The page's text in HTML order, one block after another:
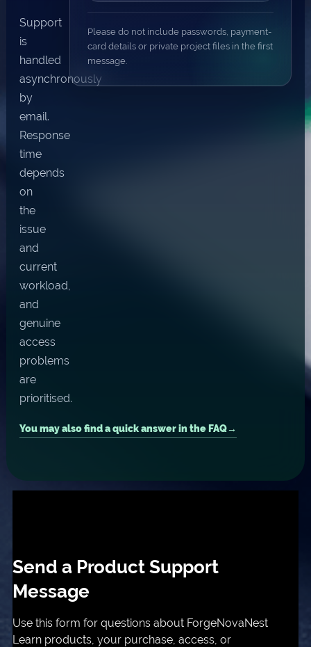
Support
is
handled
asynchronously
by
email.
Response
time
depends
on
the
issue
and
current
workload,
and
genuine
access
problems
are
prioritised.
You may also find a quick answer in the FAQ
Please do not include passwords, payment-
card details or private project files in the first
message.
Send a Product Support
Message
Use this form for questions about ForgeNovaNest
Learn products, your purchase, access, or